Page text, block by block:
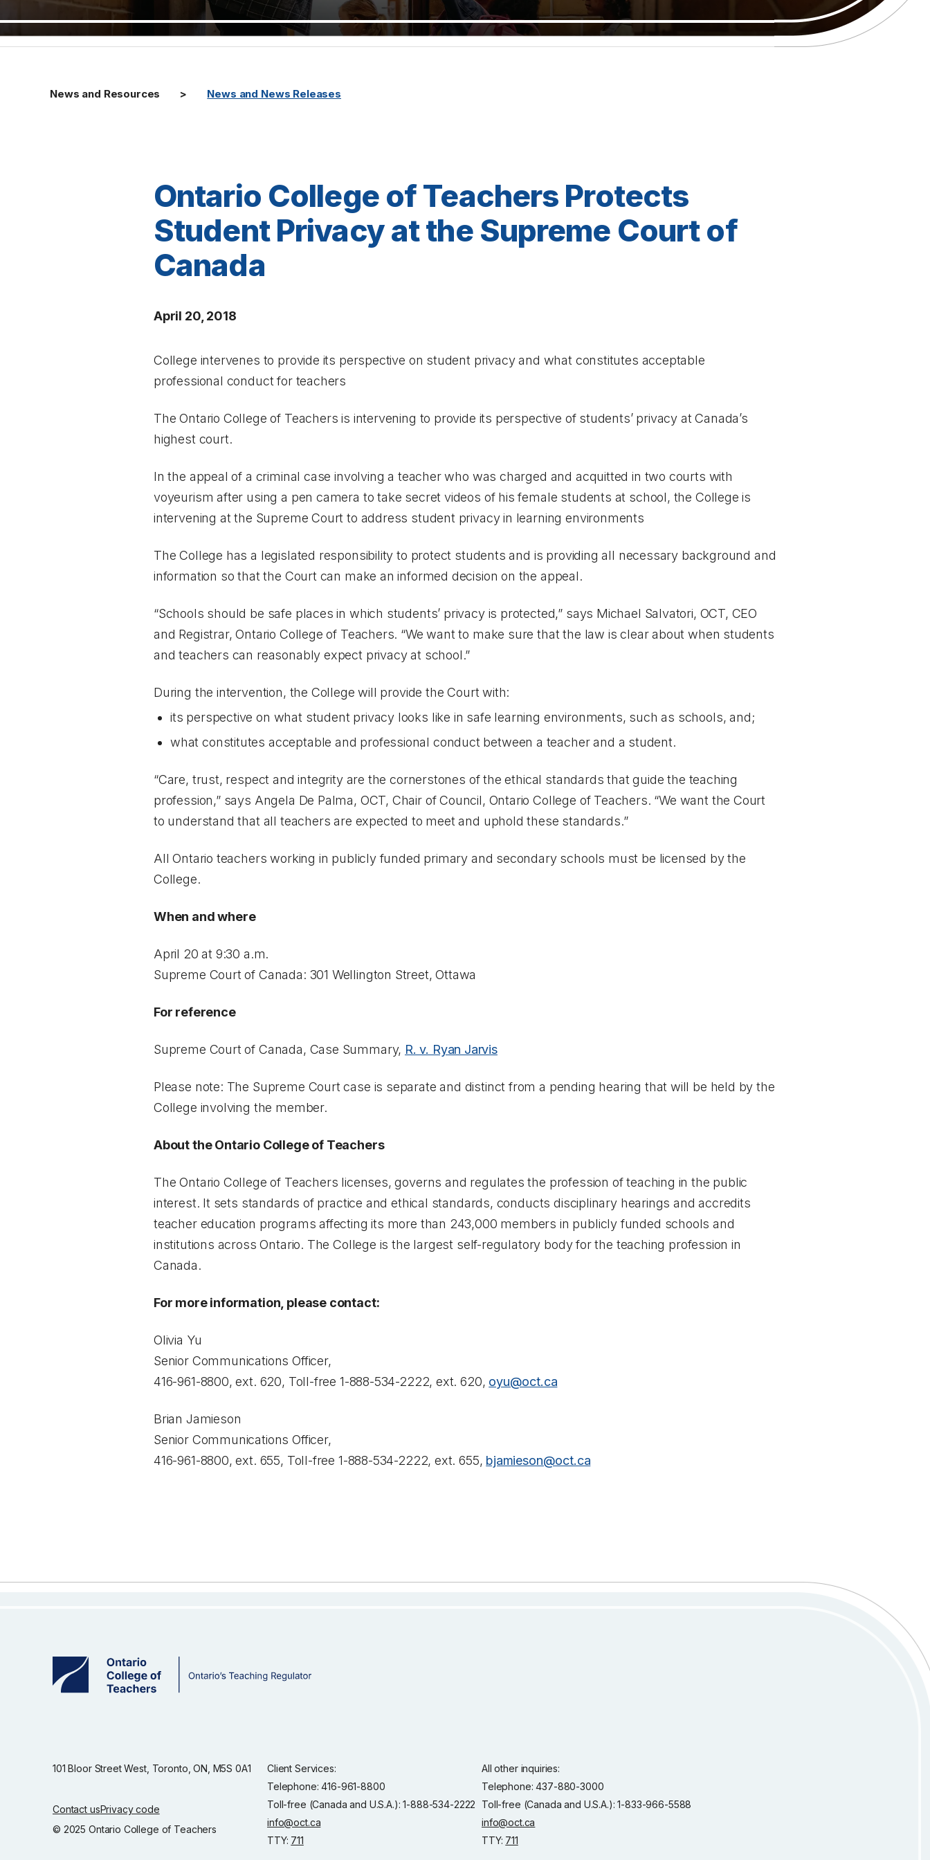
News and Resources News and News Releases
Ontario College of Teachers Protects
Student Privacy at the Supreme Court of
Canada
April 20, 2018
College intervenes to provide its perspective on student privacy and what constitutes acceptable
professional conduct for teachers
The Ontario College of Teachers is intervening to provide its perspective of students’ privacy at Canada’s
highest court.
In the appeal of a criminal case involving a teacher who was charged and acquitted in two courts with
voyeurism after using a pen camera to take secret videos of his female students at school, the College is
intervening at the Supreme Court to address student privacy in learning environments
The College has a legislated responsibility to protect students and is providing all necessary background and
information so that the Court can make an informed decision on the appeal.
“Schools should be safe places in which students’ privacy is protected,” says Michael Salvatori, OCT, CEO
and Registrar, Ontario College of Teachers. “We want to make sure that the law is clear about when students
and teachers can reasonably expect privacy at school.”
During the intervention, the College will provide the Court with:
its perspective on what student privacy looks like in safe learning environments, such as schools, and;
what constitutes acceptable and professional conduct between a teacher and a student.
“Care, trust, respect and integrity are the cornerstones of the ethical standards that guide the teaching
profession,” says Angela De Palma, OCT, Chair of Council, Ontario College of Teachers. “We want the Court
to understand that all teachers are expected to meet and uphold these standards.”
All Ontario teachers working in publicly funded primary and secondary schools must be licensed by the
College.
When and where
April 20 at 9:30 a.m.
Supreme Court of Canada: 301 Wellington Street, Ottawa
For reference
Supreme Court of Canada, Case Summary, R. v. Ryan Jarvis
Please note: The Supreme Court case is separate and distinct from a pending hearing that will be held by the
College involving the member.
About the Ontario College of Teachers
The Ontario College of Teachers licenses, governs and regulates the profession of teaching in the public
interest. It sets standards of practice and ethical standards, conducts disciplinary hearings and accredits
teacher education programs affecting its more than 243,000 members in publicly funded schools and
institutions across Ontario. The College is the largest self-regulatory body for the teaching profession in
Canada.
For more information, please contact:
Olivia Yu
Senior Communications Officer,
416-961-8800, ext. 620, Toll-free 1-888-534-2222, ext. 620, oyu@oct.ca
Brian Jamieson
Senior Communications Officer,
416-961-8800, ext. 655, Toll-free 1-888-534-2222, ext. 655, bjamieson@oct.ca
101 Bloor Street West, Toronto, ON, M5S 0A1
Contact usPrivacy code
© 2025 Ontario College of Teachers
Client Services:
Telephone: 416-961-8800
Toll-free (Canada and U.S.A.): 1-888-534-2222
info@oct.ca
TTY: 711
All other inquiries:
Telephone: 437-880-3000
Toll-free (Canada and U.S.A.): 1-833-966-5588
info@oct.ca
TTY: 711